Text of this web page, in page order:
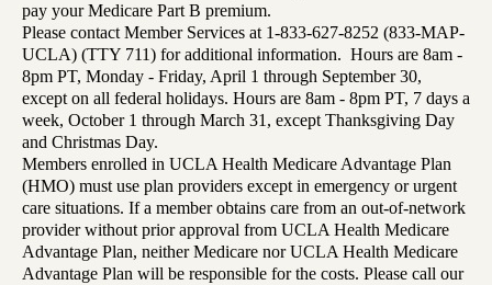
pay your Medicare Part B premium.
Please contact Member Services at 1-833-627-8252 (833-MAP-
UCLA) (TTY 711) for additional information. Hours are 8am -
8pm PT, Monday - Friday, April 1 through September 30,
except on all federal holidays. Hours are 8am - 8pm PT, 7 days a
week, October 1 through March 31, except Thanksgiving Day
and Christmas Day.
Members enrolled in UCLA Health Medicare Advantage Plan
(HMO) must use plan providers except in emergency or urgent
care situations. If a member obtains care from an out-of-network
provider without prior approval from UCLA Health Medicare
Advantage Plan, neither Medicare nor UCLA Health Medicare
Advantage Plan will be responsible for the costs. Please call our